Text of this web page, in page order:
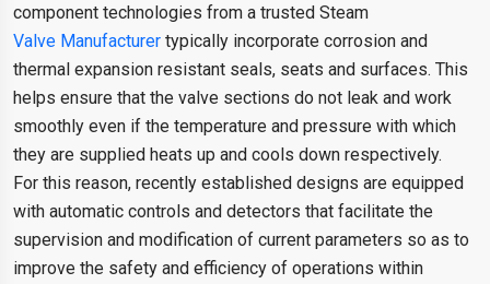
component technologies from a trusted Steam
Valve Manufacturer typically incorporate corrosion and
thermal expansion resistant seals, seats and surfaces. This
helps ensure that the valve sections do not leak and work
smoothly even if the temperature and pressure with which
they are supplied heats up and cools down respectively.
For this reason, recently established designs are equipped
with automatic controls and detectors that facilitate the
supervision and modification of current parameters so as to
improve the safety and efficiency of operations within